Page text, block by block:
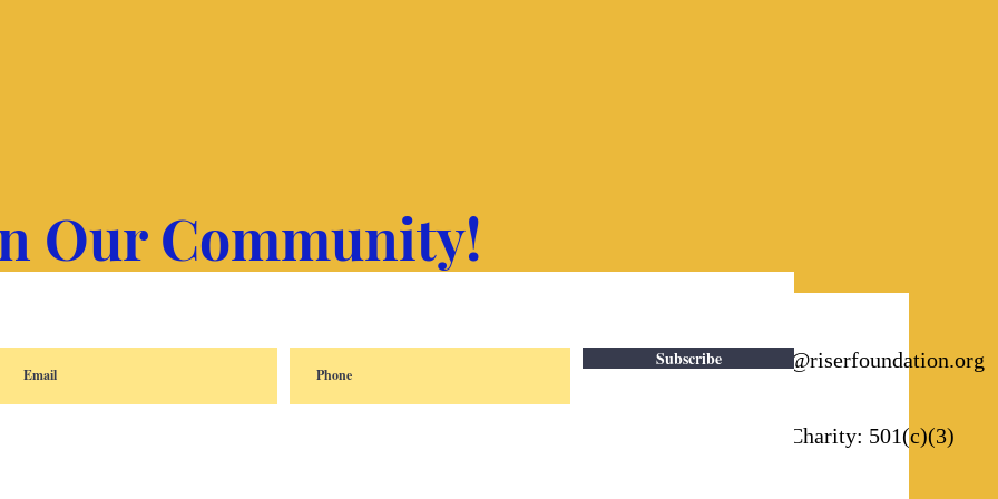
Our Community!
Email: info@riserfoundation.org
Registered Charity: 501(c)(3)
Subscribe